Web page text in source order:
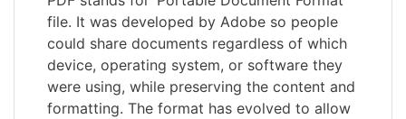
file. It was developed by Adobe so people
could share documents regardless of which
device, operating system, or software they
were using, while preserving the content and
formatting. The format has evolved to allow